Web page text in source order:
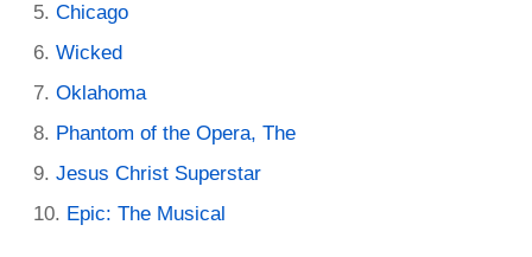
Chicago
Wicked
Oklahoma
Phantom of the Opera, The
Jesus Christ Superstar
Epic: The Musical